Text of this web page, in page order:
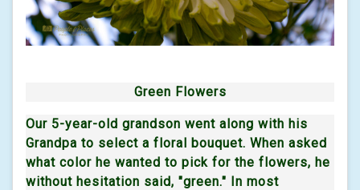
Green Flowers
Our 5-year-old grandson went along with his
Grandpa to select a floral bouquet. When asked
what color he wanted to pick for the flowers, he
without hesitation said, "green." In most